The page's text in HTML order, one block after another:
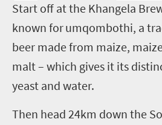
Start off atthe Khangela
known forumqombothi, a
beer made from maize,
malt– which gives it its
yeast and water.
Then head 24km down the